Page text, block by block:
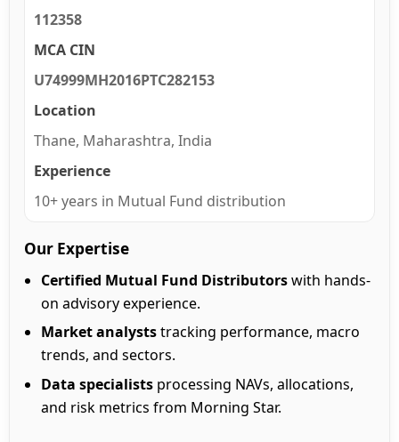
112358
MCA CIN
U74999MH2016PTC282153
Location
Thane, Maharashtra, India
Experience
10+ years in Mutual Fund distribution
Our Expertise
Certified Mutual Fund Distributorswith hands-
on advisory experience.
Market analyststracking performance, macro
trends, and sectors.
Data specialists processing NAVs, allocations,
and risk metrics from Morning Star.